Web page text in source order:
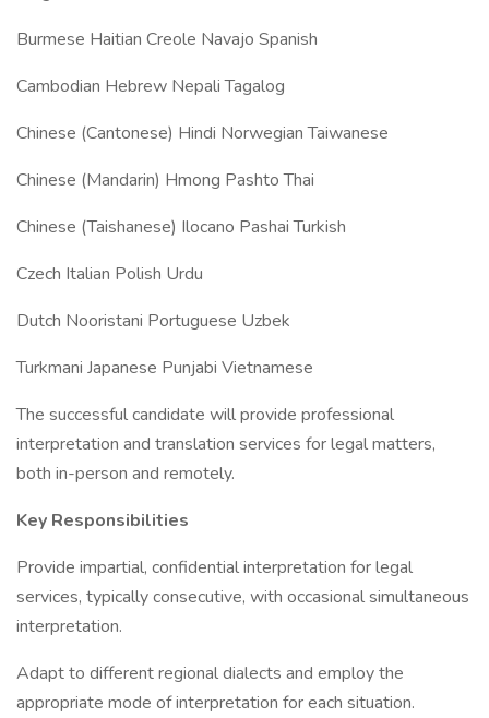
Burmese Haitian Creole Navajo Spanish
Cambodian Hebrew Nepali Tagalog
Chinese (Cantonese) Hindi Norwegian Taiwanese
Chinese (Mandarin) Hmong Pashto Thai
Chinese (Taishanese) Ilocano Pashai Turkish
Czech Italian Polish Urdu
Dutch Nooristani Portuguese Uzbek
Turkmani Japanese Punjabi Vietnamese
The successful candidate will provide professional
interpretation and translation services for legal matters,
both in-person and remotely.
Key Responsibilities
Provide impartial, confidential interpretation for legal
services, typically consecutive, with occasional simultaneous
interpretation.
Adapt to different regional dialects and employ the
appropriate mode of interpretation for each situation.